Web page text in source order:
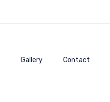
Gallery Contact